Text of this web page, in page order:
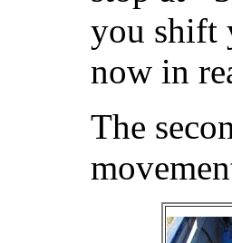
you shift
now in
The